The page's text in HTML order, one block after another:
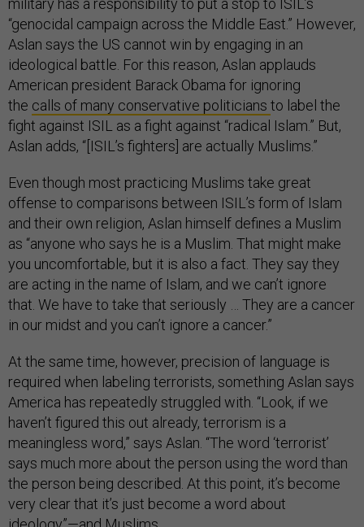
“genocidal campaign across the Middle East.” However,
Aslan says the US cannot win by engaging in an
ideological battle. For this reason, Aslan applauds
American president Barack Obama for ignoring
the calls of many conservative politicians to label the
fight against ISIL as a fight against “radical Islam.” But,
Aslan adds, “[ISIL’s fighters] are actually Muslims.”
Even though most practicing Muslims take great
offense to comparisons between ISIL’s form of Islam
and their own religion, Aslan himself defines a Muslim
as “anyone who says he is a Muslim. That might make
you uncomfortable, but it is also a fact. They say they
are acting in the name of Islam, and we can’t ignore
that. We have to take that seriously … They are a cancer
in our midst and you can’t ignore a cancer.”
At the same time, however, precision of language is
required when labeling terrorists, something Aslan says
America has repeatedly struggled with. “Look, if we
haven’t figured this out already, terrorism is a
meaningless word,” says Aslan. “The word ‘terrorist’
says much more about the person using the word than
the person being described. At this point, it’s become
very clear that it’s just become a word about